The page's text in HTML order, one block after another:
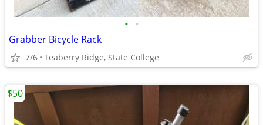
• •
Grabber Bicycle Rack
7/6 Teaberry Ridge, State College
$50